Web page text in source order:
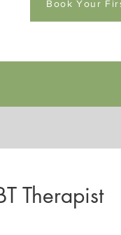
Book Your
Therapist